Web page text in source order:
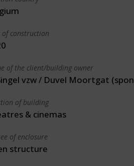
of construction
of the client/building owner
vzw / Duvel Moortgat
of building
& cinemas
of enclosure
structure